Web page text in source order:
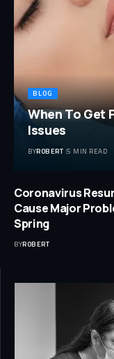
BLOG
When To Get
Issues
BYROBERT 5 MIN READ
Coronavirus
Cause Major
Spring
BYROBERT